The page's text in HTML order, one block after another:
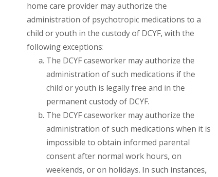
home care provider may authorize the
administration of psychotropic medications to a
child or youth in the custody of DCYF, with the
following exceptions:
The DCYF caseworker may authorize the
administration of such medications if the
child or youth is legally free and in the
permanent custody of DCYF.
The DCYF caseworker may authorize the
administration of such medications when it is
impossible to obtain informed parental
consent after normal work hours, on
weekends, or on holidays. In such instances,